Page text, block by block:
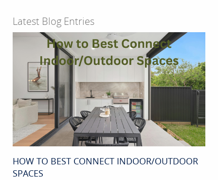
Latest Blog Entries
HOW TO BEST CONNECT INDOOR/OUTDOOR
SPACES